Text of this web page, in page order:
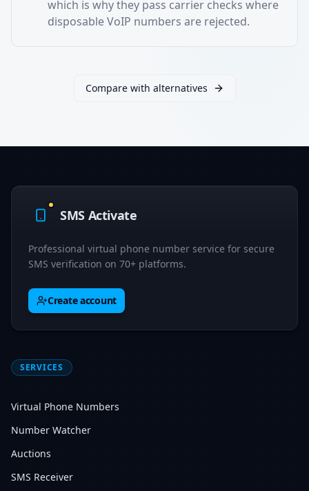
which is why they pass carrier checks where
disposable VoIP numbers are rejected.
Compare with alternatives
SMS Activate
Professional virtual phone number service for secure
SMS verification on 70+ platforms.
Create account
SERVICES
Virtual Phone Numbers
Number Watcher
Auctions
SMS Receiver